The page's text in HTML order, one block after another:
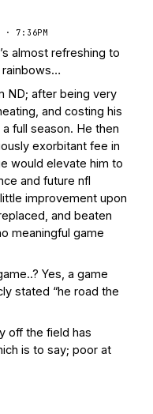
· 7:36PM
almost refreshing to
rainbows…
ND; after being very
and costing his
full season. He then
exorbitant fee in
would elevate him to
and future nfl
improvement upon
and beaten
meaningful game
Yes, a game
stated “he road the
off the field has
is to say; poor at